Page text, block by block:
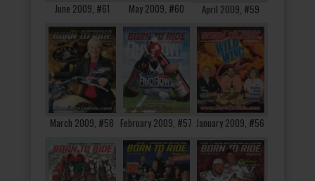
June 2009, #61 May 2009, #60 April 2009, #59
March 2009, #58 February 2009, #57 January 2009, #56